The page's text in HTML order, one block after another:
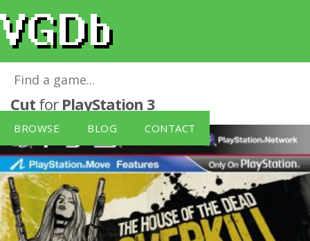
BROWSE BLOG CONTACT
House of the Dead: Overkill - Extended
Cut for PlayStation 3